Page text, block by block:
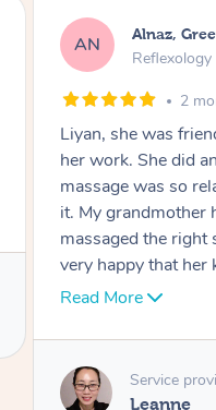
AC Aja,
Reflexology
3
Sindy is amazing,
ages! She was so
great service,
around work & kids
service is great.
Sindy